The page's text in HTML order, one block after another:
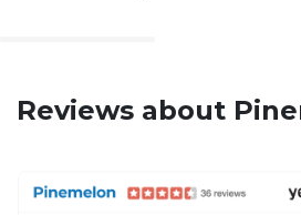
Reviews about